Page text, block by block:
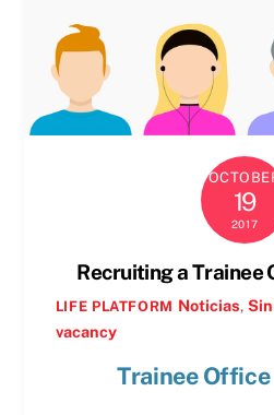
19
2017
Recruiting a Trainee
LIFE PLATFORM Noticias,
vacancy
Trainee